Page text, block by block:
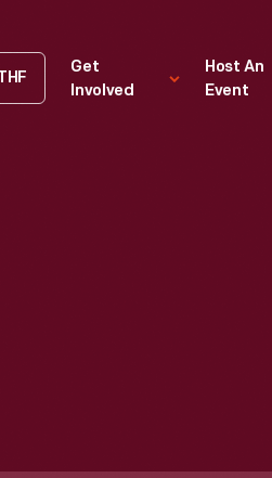
THF
Get
Involved
Host An
Event